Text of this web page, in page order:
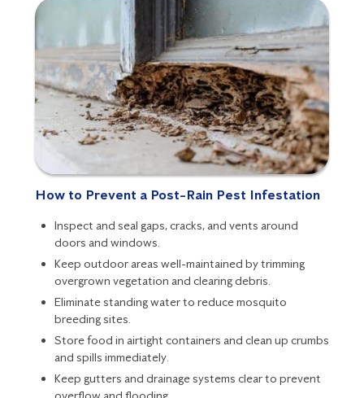
How to Prevent a Post-Rain Pest Infestation
Inspect and seal gaps, cracks, and vents around
doors and windows.
Keep outdoor areas well-maintained by trimming
overgrown vegetation and clearing debris.
Eliminate standing water to reduce mosquito
breeding sites.
Store food in airtight containers and clean up crumbs
and spills immediately.
Keep gutters and drainage systems clear to prevent